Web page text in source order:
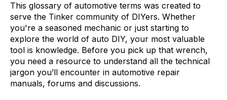
This glossary of automotive terms was created to
serve the Tinker community of DIYers. Whether
you're a seasoned mechanic or just starting to
explore the world of auto DIY, your most valuable
tool is knowledge. Before you pick up that wrench,
you need a resource to understand all the technical
jargon you’ll encounter in automotive repair
manuals, forums and discussions.